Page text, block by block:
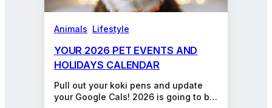
Animals Lifestyle
YOUR 2026 PET EVENTS AND
HOLIDAYS CALENDAR
Pull out your koki pens and update
your Google Cals! 2026 is going to be